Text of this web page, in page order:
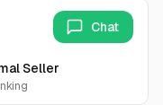
Seller
Chat